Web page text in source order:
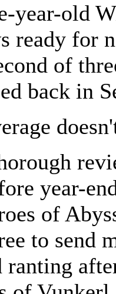
year-old
ready for
of
back in
year-
of
to send
ranting